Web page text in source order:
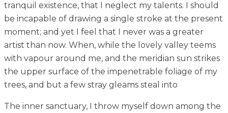
tranquil existence, that I neglect my talents. I should
be incapable of drawing a single stroke at the present
moment; and yet I feel that I never was a greater
artist than now. When, while the lovely valley teems
with vapour around me, and the meridian sun strikes
the upper surface of the impenetrable foliage of my
trees, and but a few stray gleams steal into
The inner sanctuary, I throw myself down among the